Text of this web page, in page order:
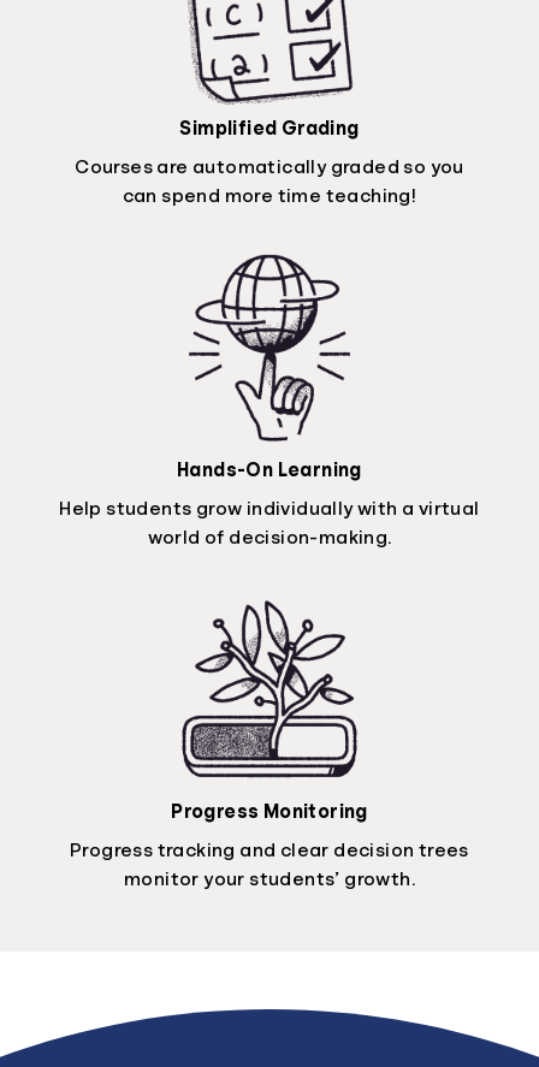
Simplified Grading
Courses are automatically graded so you
can spend more time teaching!
Hands-On Learning
Help students grow individually with a virtual
world of decision-making.
Progress Monitoring
Progress tracking and clear decision trees
monitor your students’ growth.